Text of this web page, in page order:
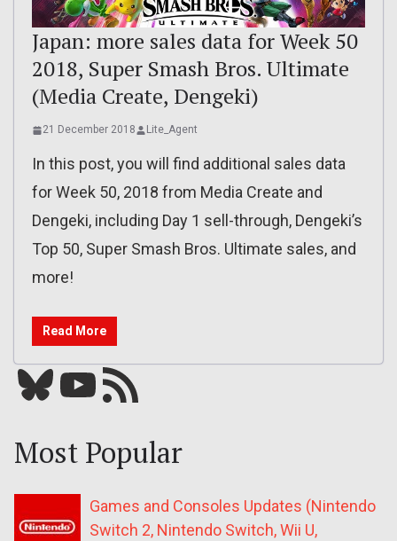
Japan: more sales data for Week 50
2018, Super Smash Bros. Ultimate
(Media Create, Dengeki)
21 December 2018 Lite_Agent
In this post, you will find additional sales data
for Week 50, 2018 from Media Create and
Dengeki, including Day 1 sell-through, Dengeki’s
Top 50, Super Smash Bros. Ultimate sales, and
more!
Read More
Bluesky YouTube Our RSS feed
Most Popular
Games and Consoles Updates (Nintendo
Switch 2, Nintendo Switch, Wii U,